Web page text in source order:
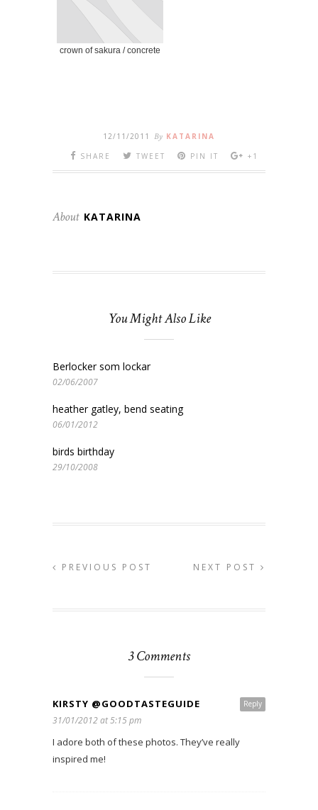
crown of sakura / concrete
12/11/2011 By KATARINA
SHARE
TWEET PIN IT +1
About KATARINA
You Might Also Like
Berlocker som lockar
02/06/2007
heather gatley, bend seating
06/01/2012
birds birthday
29/10/2008
PREVIOUS POST NEXT POST
3 Comments
Reply
KIRSTY @GOODTASTEGUIDE
31/01/2012 at 5:15 pm
I adore both of these photos. They’ve really
inspired me!